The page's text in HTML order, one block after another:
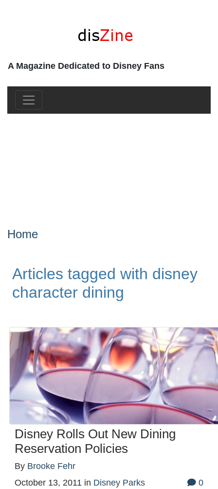
A Magazine Dedicated to Disney Fans
Home
Articles tagged with disney
character dining
Disney Rolls Out New Dining
Reservation Policies
By Brooke Fehr
October 13, 2011 in Disney Parks 0